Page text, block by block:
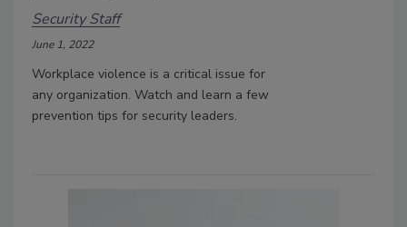
Security Staff
June 1, 2022
Workplace violence is a critical issue for
any organization. Watch and learn a few
prevention tips for security leaders.